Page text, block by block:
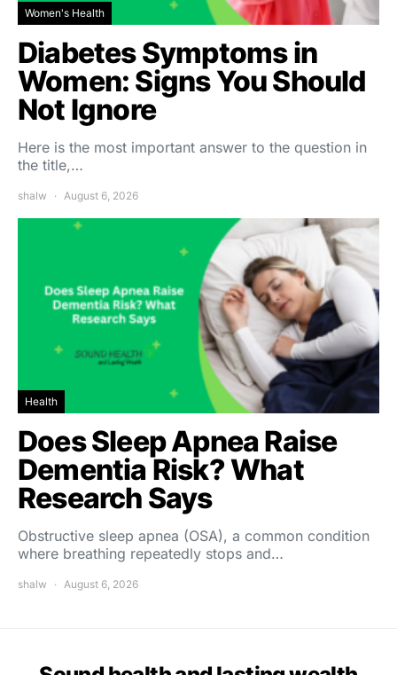
Women's Health
Diabetes Symptoms in
Women: Signs You Should
Not Ignore
Here is the most important answer to the question in
the title,…
shalw August 6, 2026
Health
Does Sleep Apnea Raise
Dementia Risk? What
Research Says
Obstructive sleep apnea (OSA), a common condition
where breathing repeatedly stops and…
shalw August 6, 2026